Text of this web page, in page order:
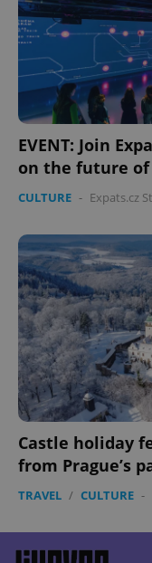
EVENT: Join
on the future
CULTURE - Expats.cz
Castle holiday
from Prague’s
TRAVEL / CULTURE -